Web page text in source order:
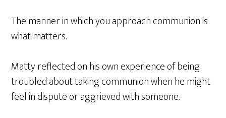
The manner in which you approach communion is
what matters.
Matty reflected on his own experience of being
troubled about taking communion when he might
feel in dispute or aggrieved with someone.